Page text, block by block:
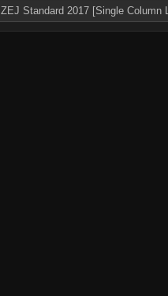
ZEJ Standard 2017 [Single Column